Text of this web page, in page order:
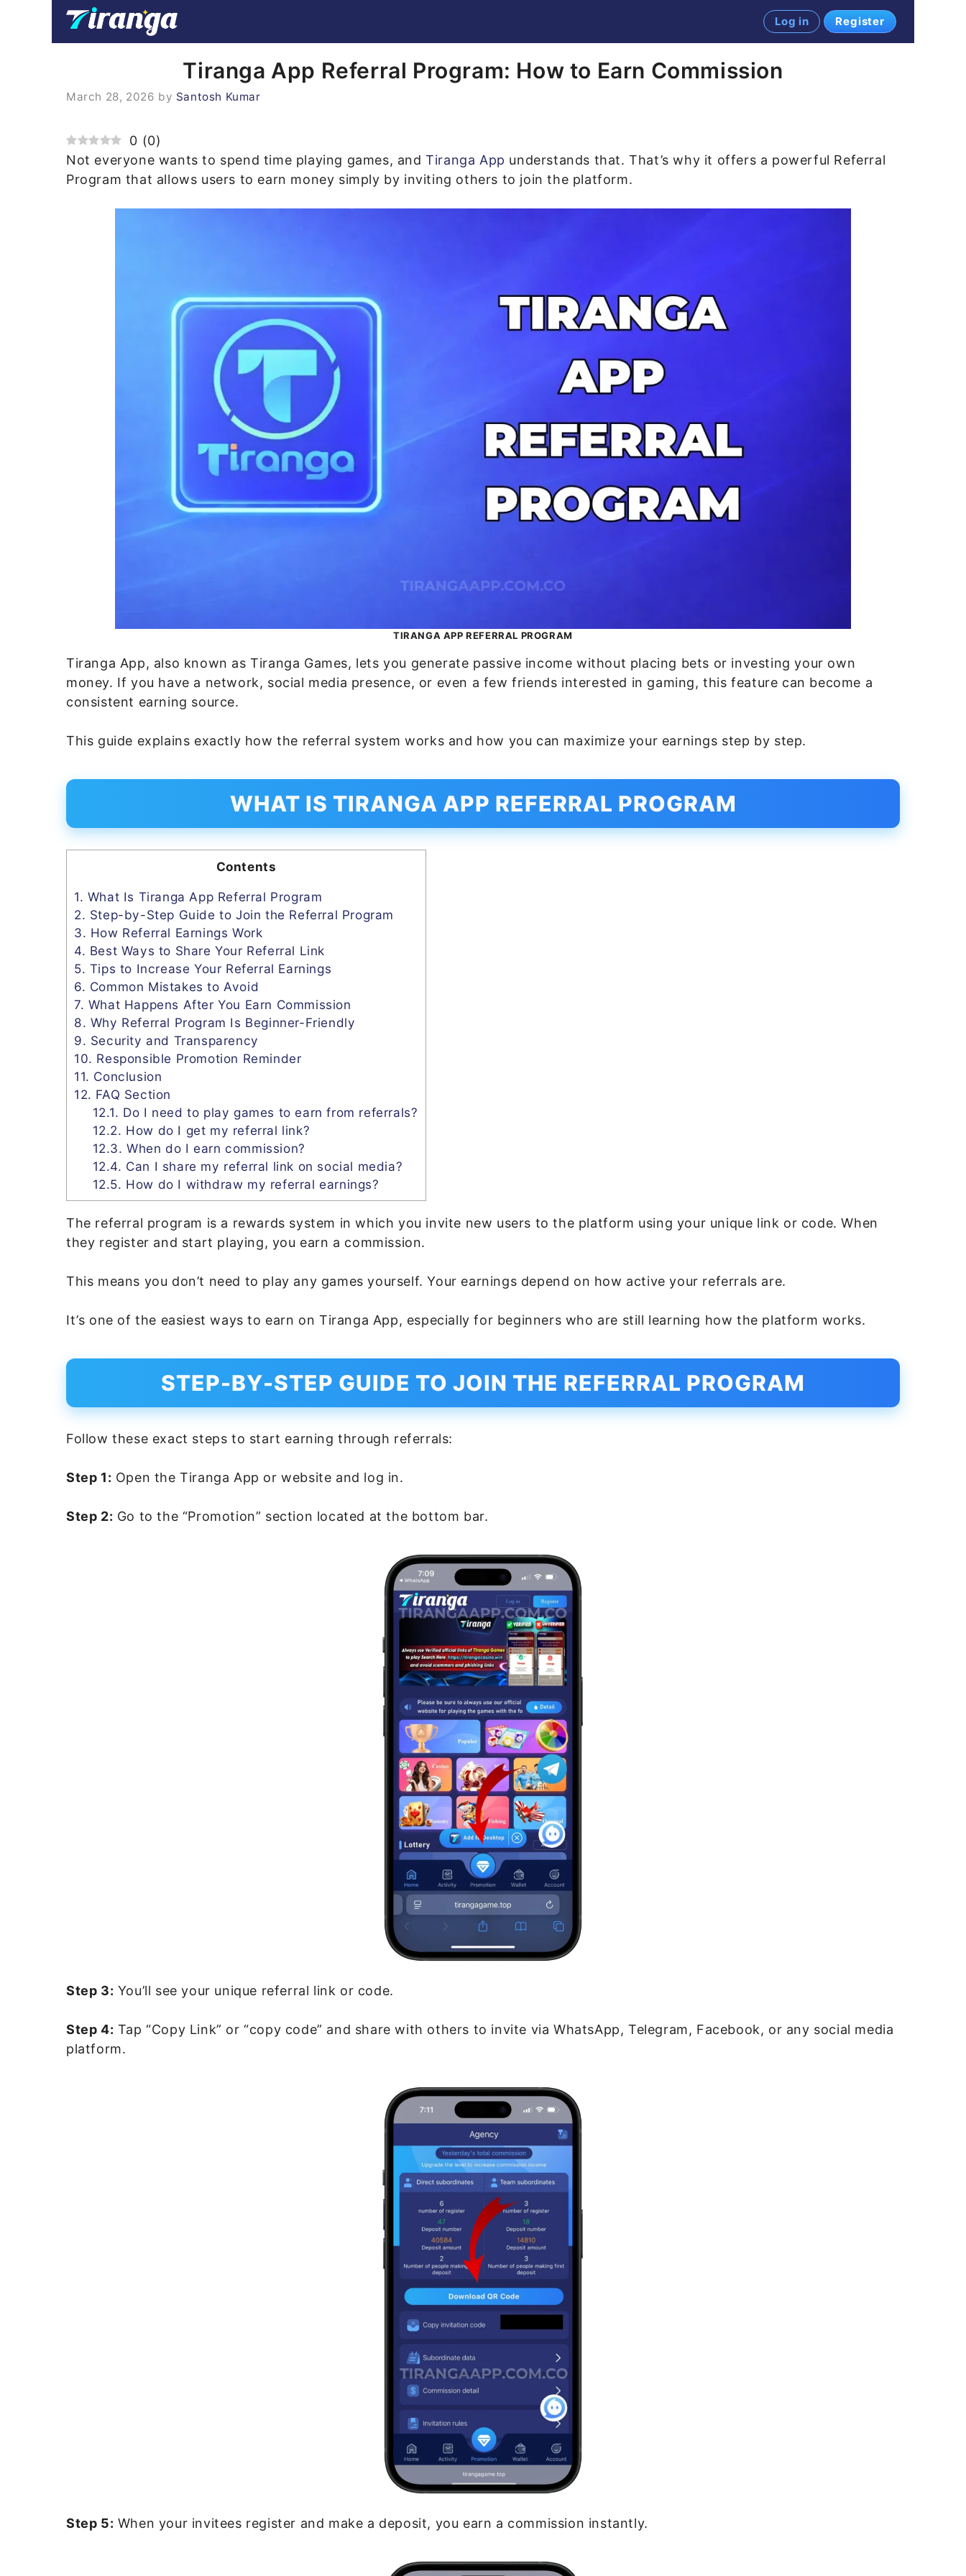
Log in Register
Tiranga App Referral Program: How to Earn Commission
March 28, 2026 by Santosh Kumar
0 (0)
Not everyone wants to spend time playing games, andTiranga App understands that. That’s why it offers a powerful Referral
Program that allows users to earn money simply by inviting others to join the platform.
TIRANGA APP REFERRAL PROGRAM
Tiranga App, also known as Tiranga Games, lets you generate passive income without placing bets or investing your own
money. If you have a network, social media presence, or even a few friends interested in gaming, this feature can become a
consistent earning source.
This guide explains exactly how the referral system works and how you can maximize your earnings step by step.
WHAT IS TIRANGA APP REFERRAL PROGRAM
Contents
1. What Is Tiranga App Referral Program
2. Step-by-Step Guide to Join the Referral Program
3. How Referral Earnings Work
4. Best Ways to Share Your Referral Link
5. Tips to Increase Your Referral Earnings
6. Common Mistakes to Avoid
7. What Happens After You Earn Commission
8. Why Referral Program Is Beginner-Friendly
9. Security and Transparency
10. Responsible Promotion Reminder
11. Conclusion
12. FAQ Section
12.1. Do I need to play games to earn from referrals?
12.2. How do I get my referral link?
12.3. When do I earn commission?
12.4. Can I share my referral link on social media?
12.5. How do I withdraw my referral earnings?
The referral program is a rewards system in which you invite new users to the platform using your unique link or code. When
they register and start playing, you earn a commission.
This means you don’t need to play any games yourself. Your earnings depend on how active your referrals are.
It’s one of the easiest ways to earn on Tiranga App, especially for beginners who are still learning how the platform works.
STEP-BY-STEP GUIDE TO JOIN THE REFERRAL PROGRAM
Follow these exact steps to start earning through referrals:
Step 1: Open the Tiranga App or website and log in.
Step 2: Go to the “Promotion” section located at the bottom bar.
Step 3: You’ll see your unique referral link or code.
Step 4: Tap “Copy Link” or “copy code” and share with others to invite via WhatsApp, Telegram, Facebook, or any social media
platform.
Step 5: When your invitees register and make a deposit, you earn a commission instantly.